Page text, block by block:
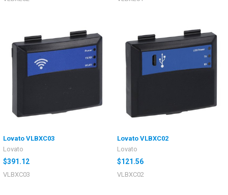
Lovato VLBXC03
Lovato
$391.12
VLBXC03
Lovato VLBXC02
Lovato
$121.56
VLBXC02